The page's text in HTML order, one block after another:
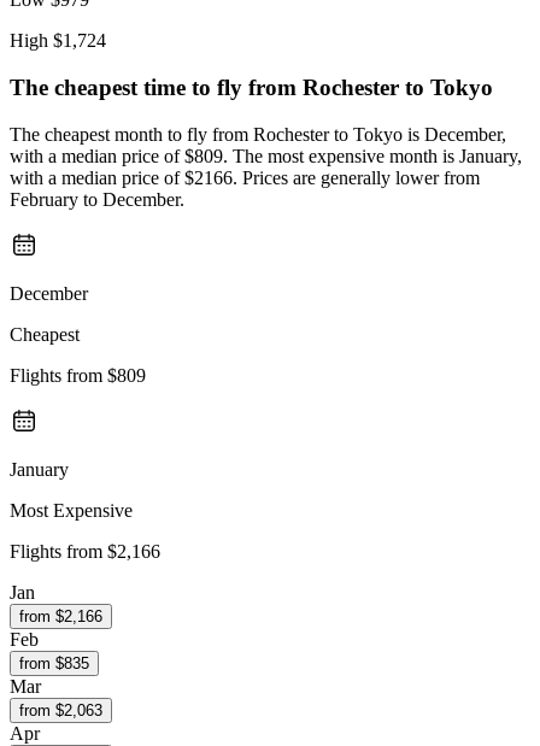
High $1,724
The cheapest time to fly from Rochester to Tokyo
The cheapest month to fly from Rochester to Tokyo is December,
with a median price of $809. The most expensive month is January,
with a median price of $2166. Prices are generally lower from
February to December.
December
Cheapest
Flights from $809
January
Most Expensive
Flights from $2,166
Jan
from $2,166
Feb
from $835
Mar
from $2,063
Apr